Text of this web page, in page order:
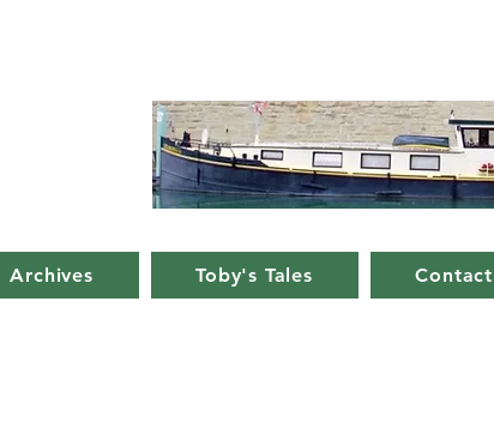
Archives Toby's Tales